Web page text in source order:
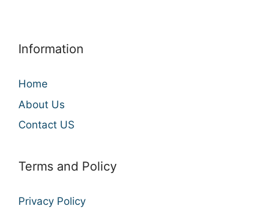
Information
Home
About Us
Contact US
Terms and Policy
Privacy Policy